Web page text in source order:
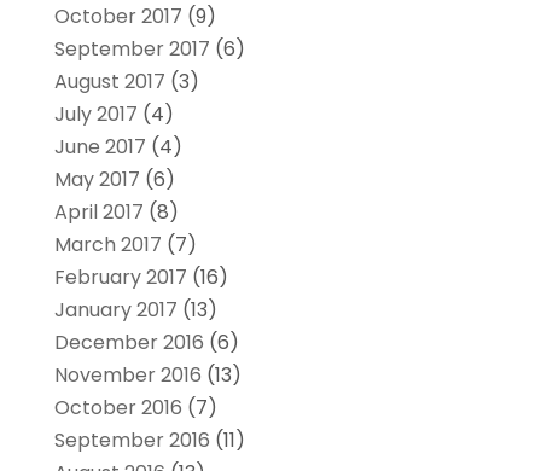
October 2017 (9)
September 2017 (6)
August 2017 (3)
July 2017 (4)
June 2017 (4)
May 2017 (6)
April 2017 (8)
March 2017 (7)
February 2017 (16)
January 2017 (13)
December 2016 (6)
November 2016 (13)
October 2016 (7)
September 2016 (11)